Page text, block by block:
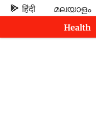
हिंदी മലയാളം
Health